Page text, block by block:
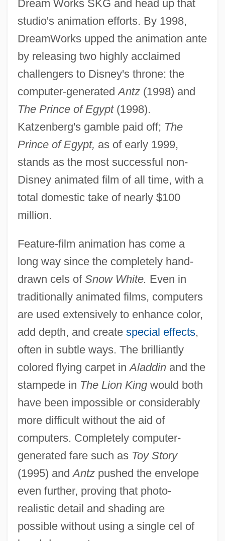
Dream Works SKG and head up that
studio's animation efforts. By 1998,
DreamWorks upped the animation ante
by releasing two highly acclaimed
challengers to Disney's throne: the
computer-generatedAntz(1998) and
The Prince of Egypt(1998).
Katzenberg's gamble paid off; The
Prince of Egypt, as of early 1999,
stands as the most successful non-
Disney animated film of all time, with a
total domestic take of nearly $100
million.
Feature-film animation has come a
long way since the completely hand-
drawn cels of Snow White. Even in
traditionally animated films, computers
are used extensively to enhance color,
add depth, and create special effects,
often in subtle ways. The brilliantly
colored flying carpet inAladdinand the
stampede in The Lion Kingwould both
have been impossible or considerably
more difficult without the aid of
computers. Completely computer-
generated fare such as Toy Story
(1995) andAntzpushed the envelope
even further, proving that photo-
realistic detail and shading are
possible without using a single cel of